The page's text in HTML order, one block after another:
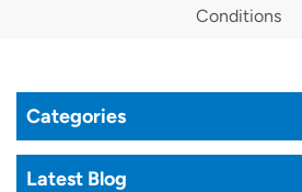
Português(Portugal)
Conditions
Categories
Latest Blog